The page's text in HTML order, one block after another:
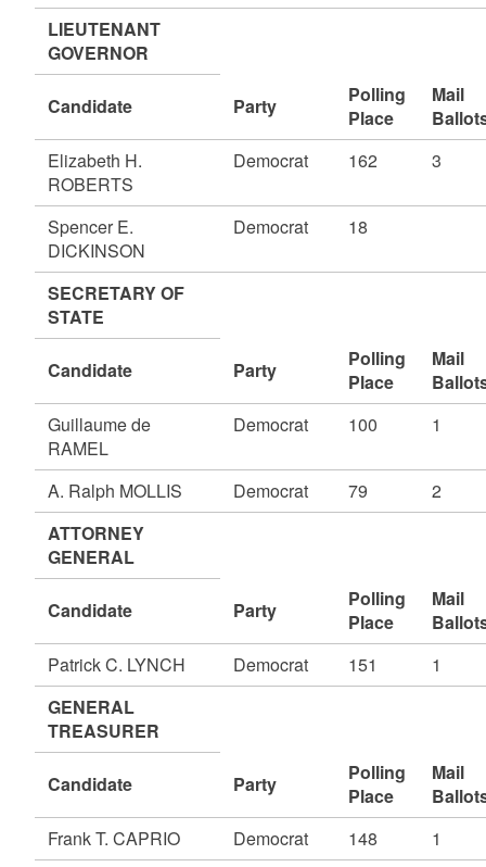
LIEUTENANT
GOVERNOR
Candidate Party
Polling
Place
Mail
Elizabeth H.
ROBERTS
Democrat 162 3
Spencer E.
DICKINSON
Democrat 18
SECRETARY OF
STATE
Candidate Party
Polling
Place
Mail
Guillaume de
RAMEL
Democrat 100 1
A. Ralph MOLLIS Democrat 79
2
ATTORNEY
GENERAL
Candidate Party
Polling
Place
Mail
Patrick C. LYNCH
Democrat 151
1
GENERAL
TREASURER
Candidate Party
Polling
Place
Mail
Frank T. CAPRIO
Democrat 148
1